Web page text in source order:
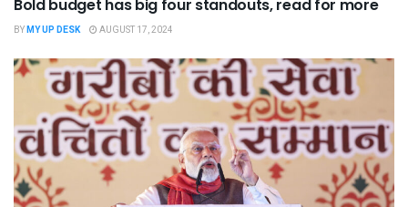
Bold budget has big four standouts, read for more
BYMY UP DESK AUGUST 17, 2024